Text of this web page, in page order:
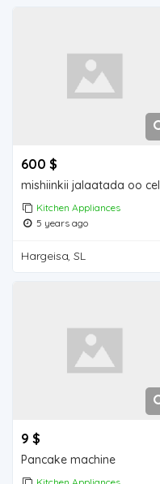
600 $
Kitchen Appliances
5 years ago
Hargeisa, SL
9 $
Pancake machine